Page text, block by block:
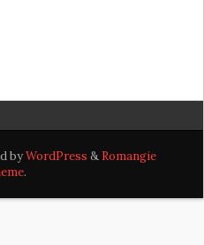
byWordPress & Romangie
.